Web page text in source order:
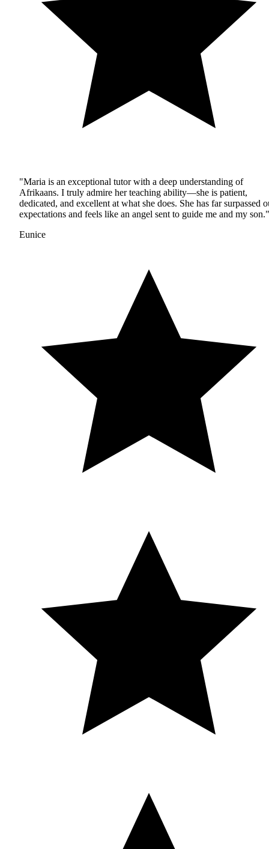
"Maria is an exceptional tutor with a deep understanding of
Afrikaans. I truly admire her teaching ability—she is patient,
dedicated, and excellent at what she does. She has far surpassed
expectations and feels like an angel sent to guide me and my son."
Eunice